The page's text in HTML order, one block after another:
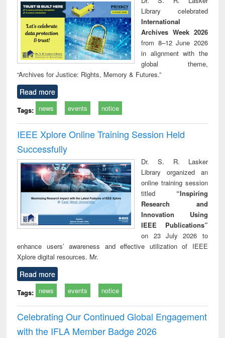
technical
communication
Library celebrated
International
Archives Week 2026
from 8–12 June 2026
in alignment with the
global theme,
“Archives for Justice: Rights, Memory & Futures.”
Read more
Tags: news events notice
IEEE Xplore Online Training Session Held
Successfully
Dr. S. R. Lasker
Library organized an
online training session
titled “Inspiring
Research and
Innovation Using
IEEE Publications”
on 23 July 2026 to
enhance users’ awareness and effective utilization of IEEE
Xplore digital resources. Mr.
Read more
Tags: news events notice
Celebrating Our Continued Global Engagement
with the IFLA Member Badge 2026